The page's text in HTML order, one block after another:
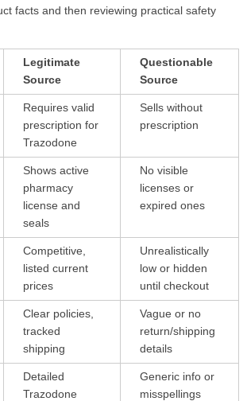
facts and then reviewing practical safety
Legitimate
Source
Questionable
Source
Requires valid
prescription for
Trazodone
Sells without
prescription
Shows active
pharmacy
license and
seals
No visible
licenses or
expired ones
Competitive,
listed current
prices
Unrealistically
low or hidden
until checkout
Clear policies,
tracked
shipping
Vague or no
return/shipping
details
Detailed
Trazodone
Generic info or
misspellings